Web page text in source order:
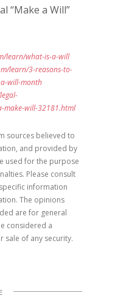
“Make a Will”
learn/what-is-a-will
learn/3-reasons-to-
will-month
make-will-32181.html
sources believed to
and provided by
used for the purpose
Please consult
information
The opinions
are for general
considered a
sale of any security.